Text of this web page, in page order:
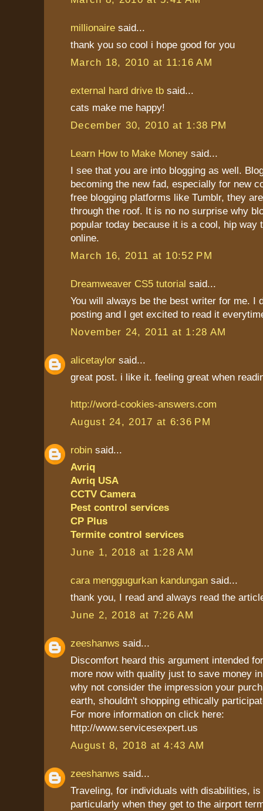
millionaire said...
thank you so cool i hope good for you
March 18, 2010 at 11:16 AM
external hard drive tb said...
cats make me happy!
December 30, 2010 at 1:38 PM
Learn How to Make Money said...
I see that you are into blogging as well.
becoming the new fad, especially for new
free blogging platforms like Tumblr, they
through the roof. It is no no surprise why
popular today because it is a cool, hip way
online.
March 16, 2011 at 10:52 PM
Dreamweaver CS5 tutorial said...
You will always be the best writer for me. I
posting and I get excited to read it
November 24, 2011 at 1:28 AM
alicetaylor said...
great post. i like it. feeling great when
http://word-cookies-answers.com
August 24, 2017 at 6:36 PM
robin said...
Avriq
Avriq USA
CCTV Camera
Pest control services
CP Plus
Termite control services
June 1, 2018 at 1:28 AM
cara menggugurkan kandungan said...
thank you, I read and always read the
June 2, 2018 at 7:26 AM
zeeshanws said...
Discomfort heard this argument intended
more now with quality just to save money
why not consider the impression your
earth, shouldn't shopping ethically
For more information on click here:
http://www.servicesexpert.us
August 8, 2018 at 4:43 AM
zeeshanws said...
Traveling, for individuals with disabilities,
particularly when they get to the airport